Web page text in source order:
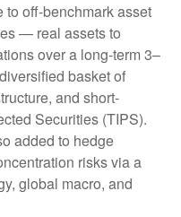
off-benchmark asset
— real assets to
over a long-term 3–
basket of
and short-
Securities (TIPS).
added to hedge
risks via a
global macro, and